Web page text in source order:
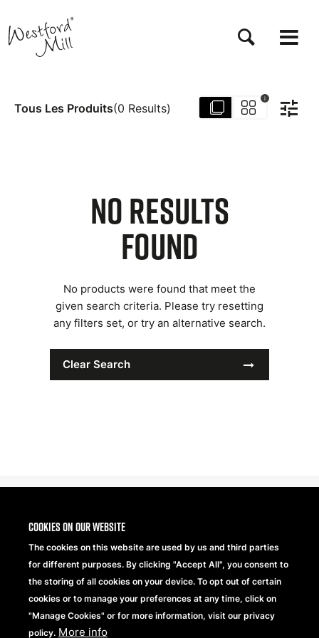
Cookies on our website
The cookies on this website are used by us and third parties
for different purposes. By clicking "Accept All", you consent to
the storing of all cookies on your device. To opt out of certain
cookies or to manage your preferences at any time, click on
"Manage Cookies" or for more information, visit our privacy
policy. More info
au
contenu
principal
Tous Les Produits(0 Results)
i
NO RESULTS
FOUND
No products were found that meet the
given search criteria. Please try resetting
any filters set, or try an alternative search.
Clear Search
Part of